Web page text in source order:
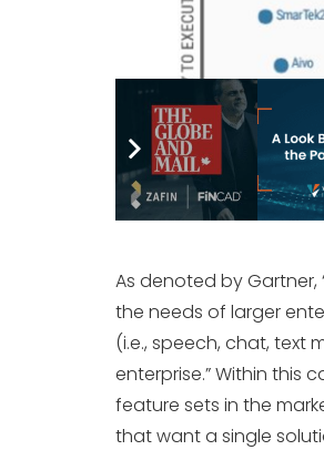
As denoted by Gartner,
the needs of larger
(i.e., speech, chat, text
enterprise.” Within this
feature sets in the
that want a single